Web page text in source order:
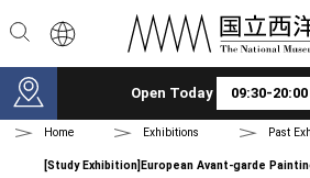
Skip to main content
Open Today 09:30-20:00
Home Exhibitions Past
[Study Exhibition]European Avant-garde